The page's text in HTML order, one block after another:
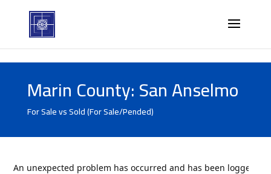
Marin County: San Anselmo
For Sale vs Sold (For Sale/Pended)